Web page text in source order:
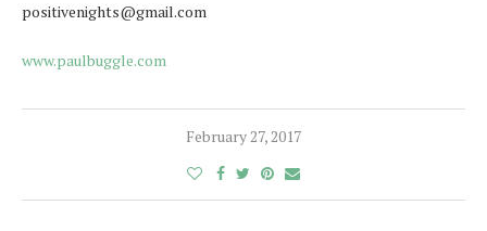
positivenights@gmail.com
www.paulbuggle.com
February 27, 2017